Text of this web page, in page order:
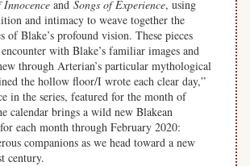
Innocence and Songs of Experience, using
and intimacy to weave together the
of Blake’s profound vision. These pieces
with Blake’s familiar images and
through Arterian’s particular mythological
the hollow floor/I wrote each clear day,”
in the series, featured for the month of
calendar brings a wild new Blakean
each month through February 2020:
companions as we head toward a new
century.